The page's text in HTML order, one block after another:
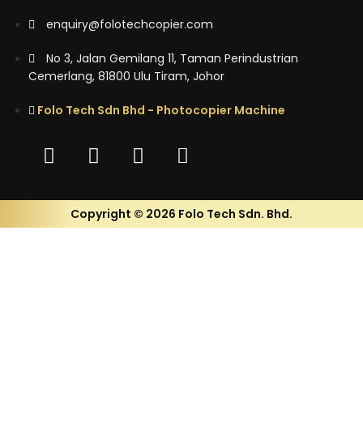
enquiry@folotechcopier.com
No 3, Jalan Gemilang 11, Taman Perindustrian
Cemerlang, 81800 Ulu Tiram, Johor
Folo Tech Sdn Bhd - Photocopier Machine
Copyright © 2026 Folo Tech Sdn. Bhd.